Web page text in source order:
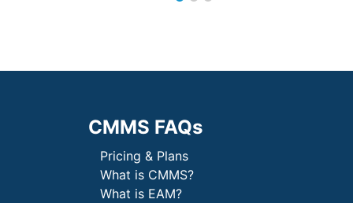
CMMS FAQs
Pricing & Plans
What is CMMS?
What is EAM?